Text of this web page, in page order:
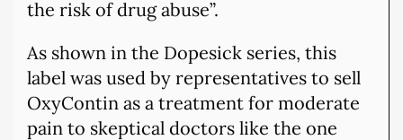
the risk of drug abuse”.
As shown in the Dopesick series, this
label was used by representatives to sell
OxyContin as a treatment for moderate
pain to skeptical doctors like the one